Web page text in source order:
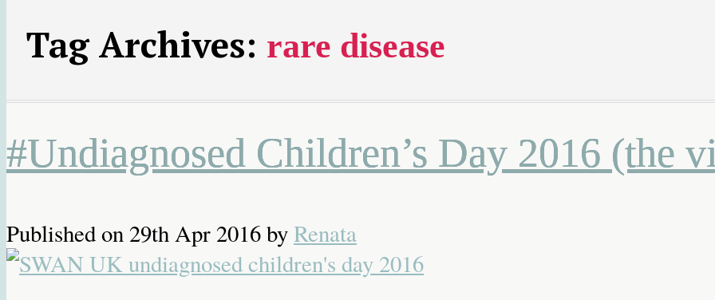
Tag Archives: rare disease
#Undiagnosed Children’s Day 2016 (the
Published on 29th Apr 2016byRenata